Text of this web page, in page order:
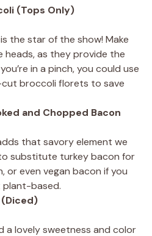
(Tops Only)
the star of the show! Make
heads, as they provide the
in a pinch, you could use
broccoli florets to save
and Chopped Bacon
that savory element we
substitute turkey bacon for
or even vegan bacon if you
based.
(Diced)
a lovely sweetness and color